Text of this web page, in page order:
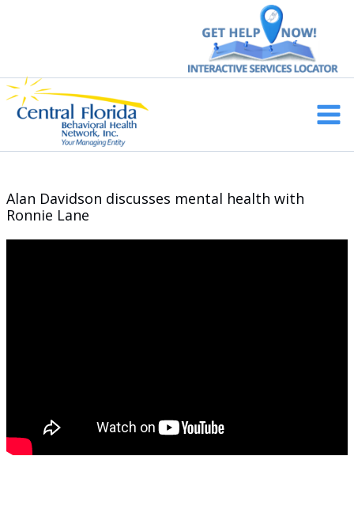
Main
Alan Davidson discusses mental health with
Ronnie Lane